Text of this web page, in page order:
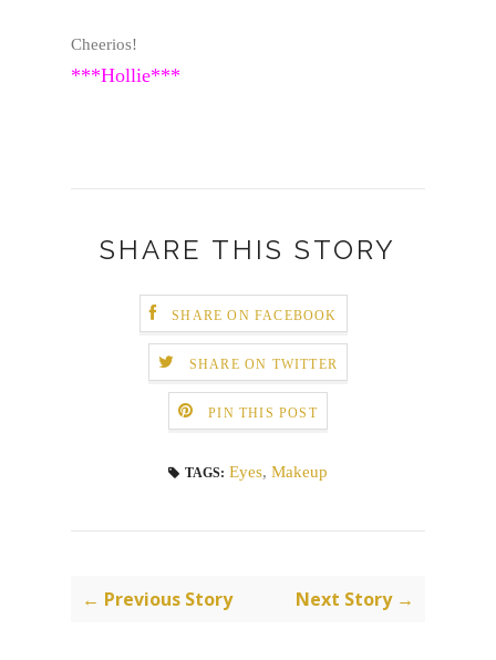
Cheerios!
***Hollie***
SHARE THIS STORY
SHARE ON FACEBOOK
SHARE ON TWITTER
PIN THIS POST
TAGS: Eyes, Makeup
← Previous Story Next Story →